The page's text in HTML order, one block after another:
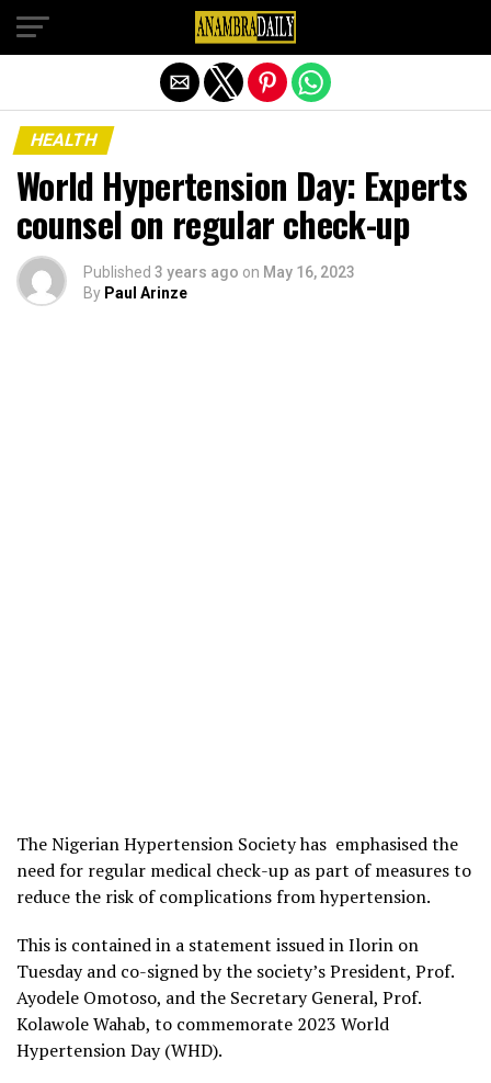
HEALTH
World Hypertension Day: Experts
counsel on regular check-up
Published 3 years ago on May 16, 2023
By Paul Arinze
The Nigerian Hypertension Society has emphasised the
need for regular medical check-up as part of measures to
reduce the risk of complications from hypertension.
This is contained in a statement issued in Ilorin on
Tuesday and co-signed by the society’s President, Prof.
Ayodele Omotoso, and the Secretary General, Prof.
Kolawole Wahab, to commemorate 2023 World
Hypertension Day (WHD).
Exit mobile version